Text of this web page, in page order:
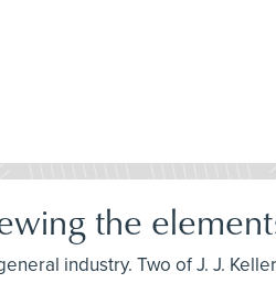
the
industry. Two of J. J.